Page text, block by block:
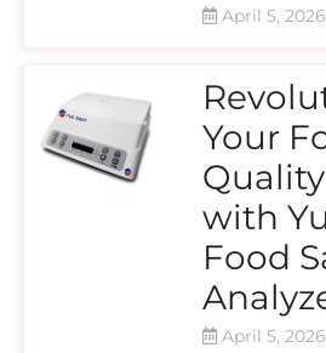
April 5, 2026
Your
with
Food
April 5, 2026